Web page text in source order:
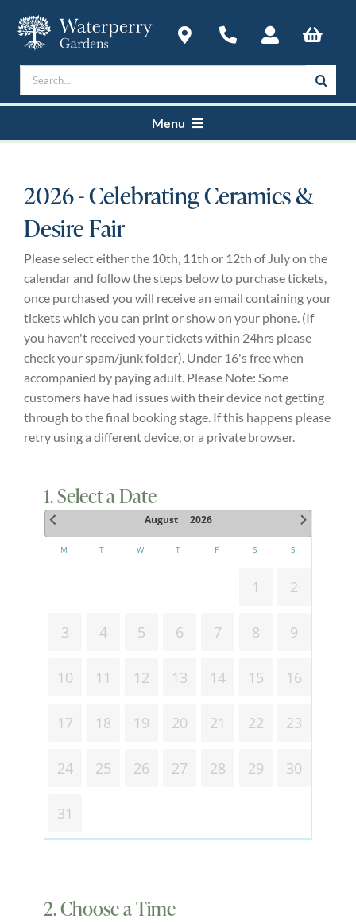
content
Search
for:
Menu
Courses
About
Explore
ONLINE SHOP
Tea Shop
2026 - Celebrating Ceramics &
Desire Fair
Please select either the 10th, 11th or 12th of July on the
calendar and follow the steps below to purchase tickets,
once purchased you will receive an email containing your
tickets which you can print or show on your phone. (If
you haven't received your tickets within 24hrs please
check your spam/junk folder). Under 16's free when
accompanied by paying adult. Please Note: Some
customers have had issues with their device not getting
through to the final booking stage. If this happens please
retry using a different device, or a private browser.
1. Select a Date
August 2026
M T W T F S S
1 2
3 4 5 6 7 8 9
10 11 12 13 14 15 16
17 18 19 20 21 22 23
24 25 26 27 28 29 30
31
2. Choose a Time